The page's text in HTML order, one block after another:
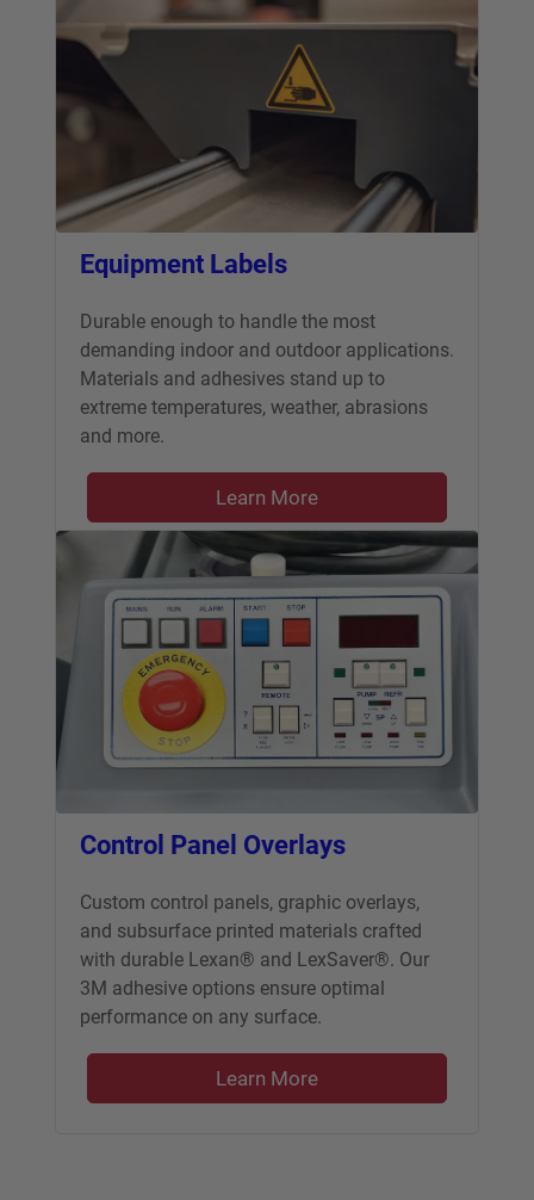
Equipment Labels
Durable enough to handle the most
demanding indoor and outdoor applications.
Materials and adhesives stand up to
extreme temperatures, weather, abrasions
and more.
Learn More
Control Panel Overlays
Custom control panels, graphic overlays,
and subsurface printed materials crafted
with durable Lexan® and LexSaver®. Our
3M adhesive options ensure optimal
performance on any surface.
Learn More